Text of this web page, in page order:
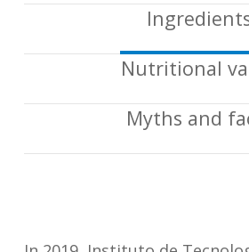
Nutritional
Myths and